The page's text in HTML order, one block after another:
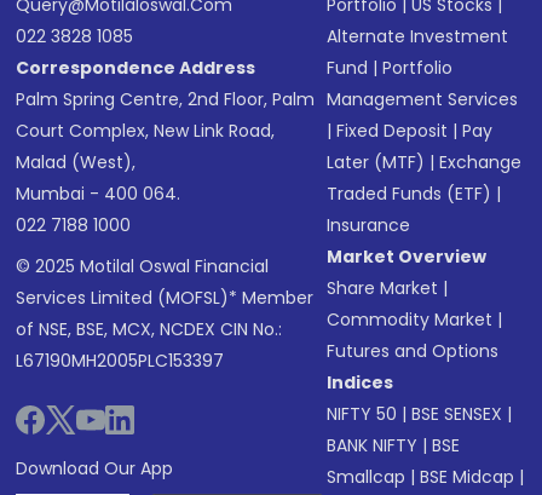
Query@motilaloswal.com
022 3828 1085
Correspondence Address
Palm Spring Centre, 2nd Floor, Palm
Court Complex, New Link Road,
Malad (West),
Mumbai - 400 064.
022 7188 1000
© 2025 Motilal Oswal Financial
Services Limited (MOFSL)* Member
of NSE, BSE, MCX, NCDEX CIN No.:
L67190MH2005PLC153397
Download Our App
Portfolio |US Stocks
Alternate Investment
Fund |Portfolio
Management Services
|Fixed Deposit |Pay
Later (MTF) |Exchange
Traded Funds (ETF) |
Insurance
Market Overview
Share Market |
Commodity Market |
Futures and Options
Indices
NIFTY 50 |BSE SENSEX |
BANK NIFTY |BSE
Smallcap |BSE Midcap |